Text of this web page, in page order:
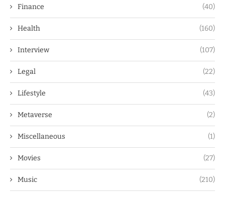
Finance (40)
Health (160)
Interview (107)
Legal (22)
Lifestyle (43)
Metaverse (2)
Miscellaneous (1)
Movies (27)
Music (210)